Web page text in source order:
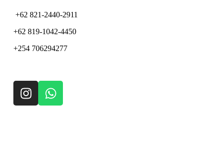
+62 821-2440-2911
+62 819-1042-4450
+254 706294277